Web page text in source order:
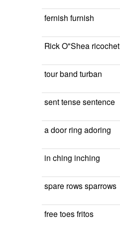
fernish furnish
Rick O"Shea ricochet
tour band turban
sent tense sentence
a door ring adoring
in ching inching
spare rows sparrows
free toes fritos